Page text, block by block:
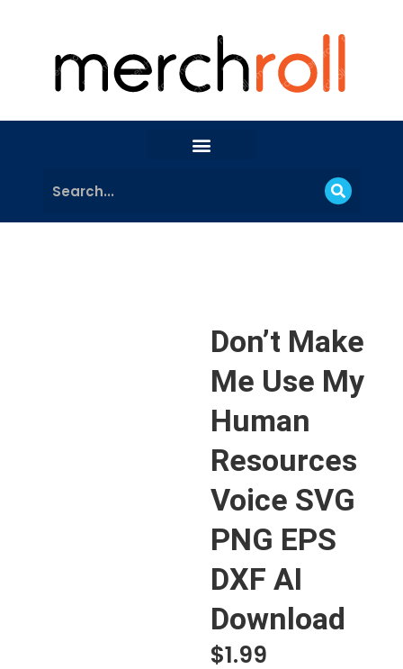
Don’t Make
Me Use My
Human
Resources
Voice SVG
PNG EPS
DXF AI
Download
$1.99